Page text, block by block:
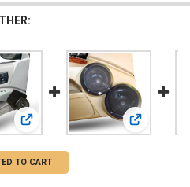
PODS | SINGLE 6.5" AND SINGLE
View: DOWN4SOUND PODS |
View:
TO CART